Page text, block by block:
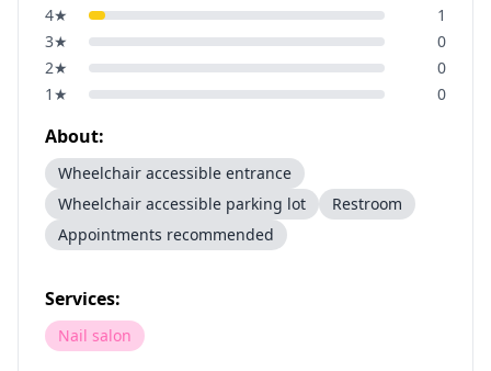
4★
1
3★
0
2★
0
1 ★ 0
About:
Wheelchair accessible entrance
Wheelchair accessible parking lot
Restroom
Appointments recommended
Services:
Nail salon